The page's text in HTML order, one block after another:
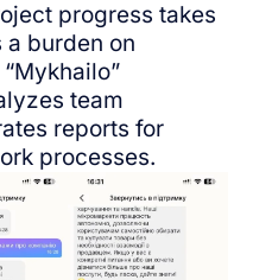
progress takes
burden on
team
reports for
processes.